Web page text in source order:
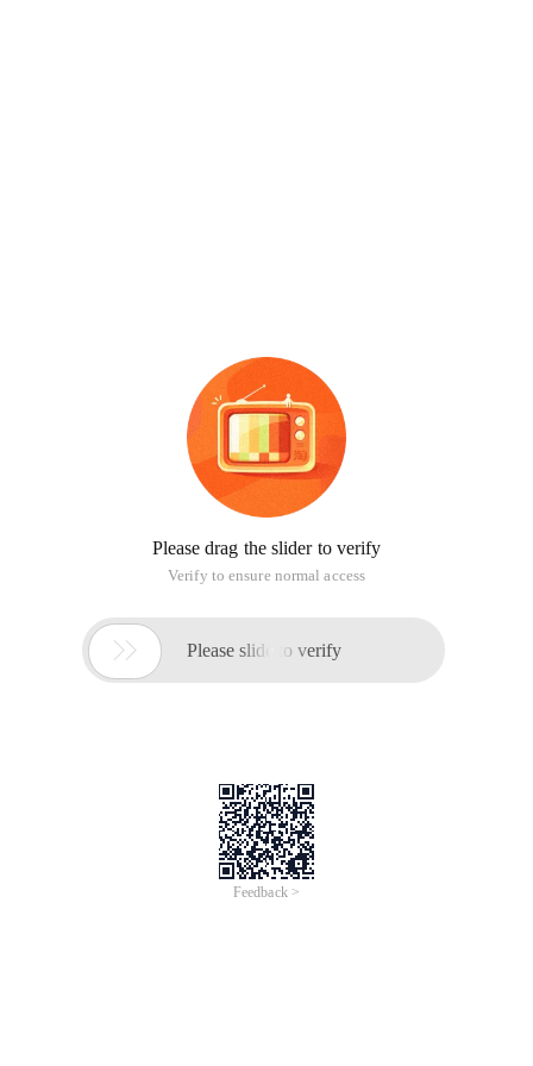
Please drag the slider to verify
Verify to ensure normal access
 Please slide to verify
Feedback >